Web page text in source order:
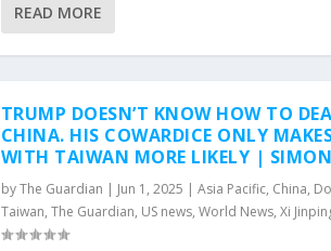
READ MORE
TRUMP DOESN’T KNOW HOW TO
CHINA. HIS COWARDICE ONLY
WITH TAIWAN MORE LIKELY |
byThe Guardian | Jun 1, 2025 | Asia Pacific, China,
Taiwan, The Guardian, US news, World News, Xi